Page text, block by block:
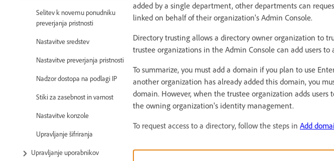
Selitev k novemu ponudniku
preverjanja pristnosti
Nastavitve sredstev
Nastavitve preverjanja pristnosti
Nadzor dostopa na podlagi IP
Stiki za zasebnost in varnost
Nastavitve konzole
Upravljanje šifriranja
Upravljanje uporabnikov
added by a single department, other departments can
linked on behalf of their organization's Admin Console.
Directory trusting allows a directory owner organization to
trustee organizations in the Admin Console can add users
To summarize, you must add a domain if you plan to use
another organization has already added this domain, you
domain. However, when the trustee organization adds
the owning organization's identity management.
To request access to a directory, follow the steps in Add